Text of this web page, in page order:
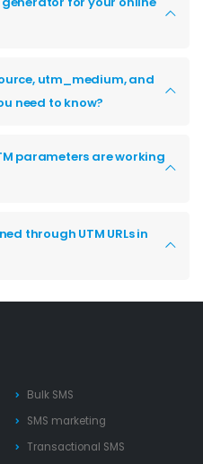
utm_medium, and
need to know?
parameters are working
through UTM URLs in
Bulk SMS
SMS marketing
Transactional SMS